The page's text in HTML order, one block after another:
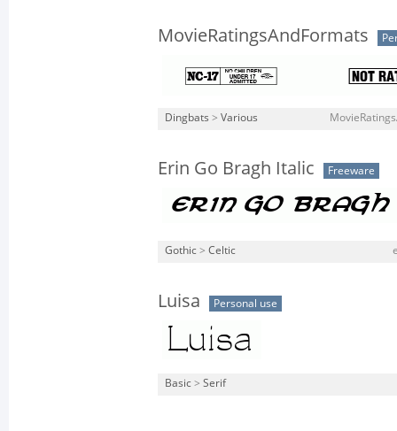
MovieRatingsAndFormats
Dingbats > Various
Erin Go Bragh Italic Freeware
Gothic > Celtic
Luisa Personal use
Basic > Serif